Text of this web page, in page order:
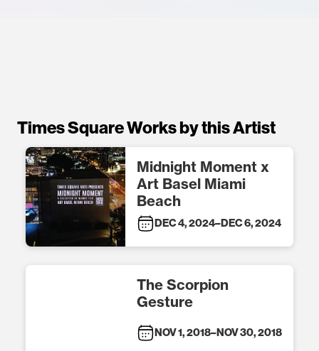
Times Square Works by this Artist
Midnight Moment x
Art Basel Miami
Beach
DEC 4, 2024–DEC 6, 2024
The Scorpion
Gesture
NOV 1, 2018–NOV 30, 2018